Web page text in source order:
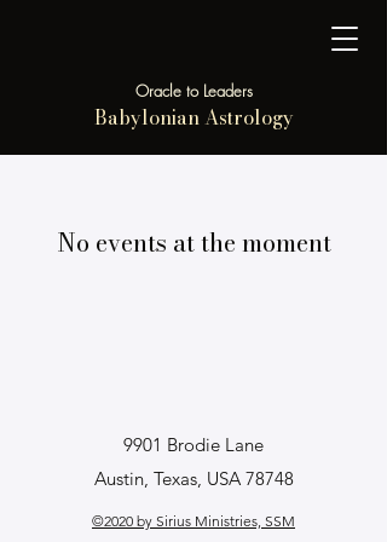
Oracle to Leaders
Babylonian Astrology
No events at the moment
9901 Brodie Lane
Austin, Texas, USA 78748
©2020 by Sirius Ministries, SSM